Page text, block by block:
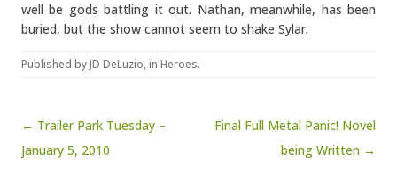
well be gods battling it out. Nathan, meanwhile, has been
buried, but the show cannot seem to shake Sylar.
Published byJD DeLuzio, in Heroes.
Post navigation
← Trailer Park Tuesday –
January 5, 2010
Final Full Metal Panic! Novel
being Written →